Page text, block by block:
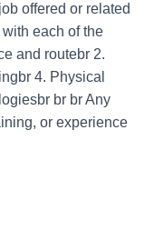
offered or related
each of the
and routebr 2.
4. Physical
br br Any
or experience